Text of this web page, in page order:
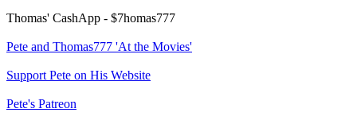
Thomas' CashApp - $7homas777
Pete and Thomas777 'At the Movies'
Support Pete on His Website
Pete's Patreon